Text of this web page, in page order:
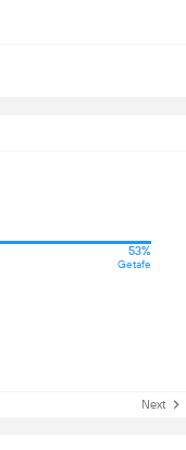
53%
Getafe
Next